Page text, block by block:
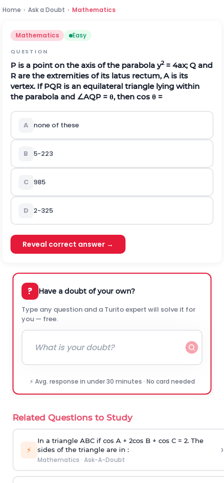
Home › Ask a Doubt › Mathematics
Mathematics Easy
QUESTION
P is a point on the axis of the parabola y2= 4ax; Q and
R are the extremities of its latus rectum, A is its
vertex. If PQR is an equilateral triangle lying within
the parabola and ∠AQP = θ, then cos θ =
A none of these
B 5-223
C 985
D 2-325
Reveal correct answer →
? Have a doubt of your own?
Type any question and a Turito expert will solve it for
you — free.
⚡ Avg. response in under 30 minutes · No card needed
Related Questions to Study
⚡
In a triangle ABC if cos A + 2cos B + cos C = 2. The
sides of the triangle are in :
Mathematics · Ask-A-Doubt
›